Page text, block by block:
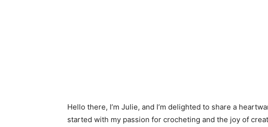
Hello there, I’m Julie, and I’m delighted to share a
started with my passion for crocheting and the joy of